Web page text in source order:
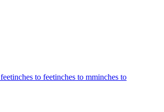
inches to feetinches to mminches to